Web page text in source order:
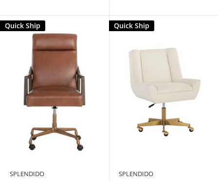
Quick Ship
SPLENDIDO
Quick Ship
SPLENDIDO